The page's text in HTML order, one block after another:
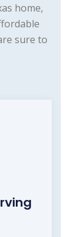
home,
sure to